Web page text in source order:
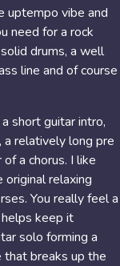
uptempo vibe and
need for a rock
drums, a well
line and of course
short guitar intro,
relatively long pre
a chorus. I like
relaxing
You really feel a
keep it
solo forming a
breaks up the